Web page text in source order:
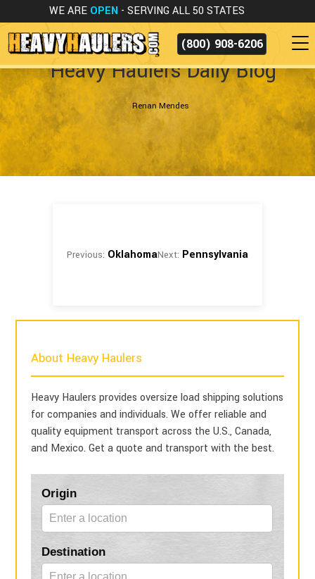
WE ARE OPEN - SERVING ALL 50 STATES
(800) 908-6206
Heavy Haulers Daily Blog
Renan Mendes
Previous: OklahomaNext: Pennsylvania
About Heavy Haulers
Heavy Haulers provides oversize load shipping solutions
for companies and individuals. We offer reliable and
quality equipment transport across the U.S., Canada,
and Mexico. Get a quote and transport with the best.
Blog
Form
Origin
Destination